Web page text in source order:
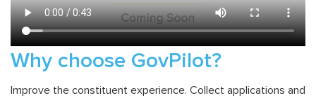
Why choose GovPilot?
Improve the constituent experience. Collect applications and